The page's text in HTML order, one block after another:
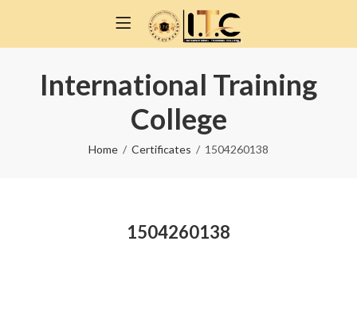
International Training
College
Home Certificates 1504260138
1504260138